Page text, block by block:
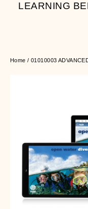
LEARNING
Home / 01010003